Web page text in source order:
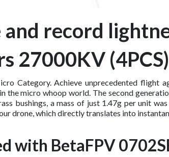
record
27000KV (4PCS)
Category. Achieve unprecedented flight
the micro whoop world. The second
bushings, a mass of just 1.47g per unit
drone, which directly translates into
with BetaFPV